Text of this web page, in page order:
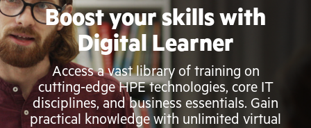
Boost your skills with
Digital Learner
Access a vast library of training on
cutting-edge HPE technologies, core IT
disciplines, and business essentials. Gain
practical knowledge with unlimited virtual